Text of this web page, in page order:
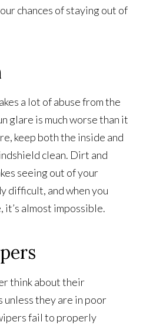
chances of staying out of
a lot of abuse from the
glare is much worse than it
keep both the inside and
clean. Dirt and
seeing out of your
difficult, and when you
it’s almost impossible.
think about their
they are in poor
fail to properly